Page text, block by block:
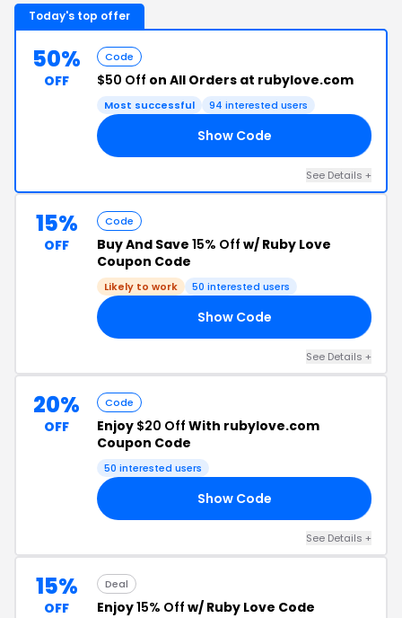
Today's top offer
50%
OFF
Code
$50 Off on All Orders at rubylove.com
Most successful 94 interested users
Show Code
See Details +
15%
OFF
Code
Buy And Save 15% Off w/ Ruby Love
Coupon Code
Likely to work 50 interested users
Show Code
See Details +
20%
OFF
Code
Enjoy $20 Off With rubylove.com
Coupon Code
50 interested users
Show Code
See Details +
15%
OFF
Deal
Enjoy15% Off w/ Ruby Love Code